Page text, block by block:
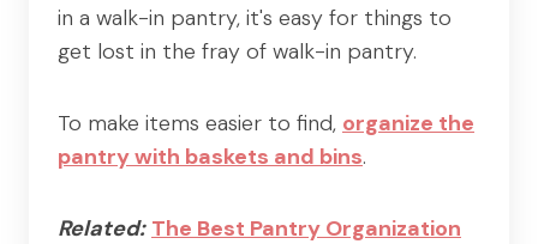
in a walk-in pantry, it's easy for things to
get lost in the fray of walk-in pantry.
To make items easier to find, organize the
pantry with baskets and bins.
Related: The Best Pantry Organization